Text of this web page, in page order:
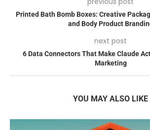
Printed Bath Bomb Boxes: Creative
and Body Product
next post
6 Data Connectors That Make Claude
Marketing
YOU MAY ALSO LIKE